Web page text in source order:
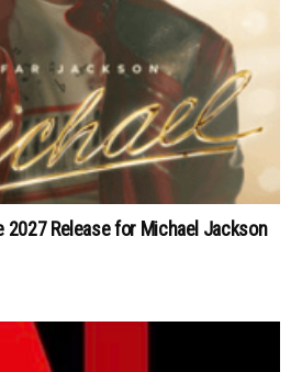
2027 Release for Michael Jackson